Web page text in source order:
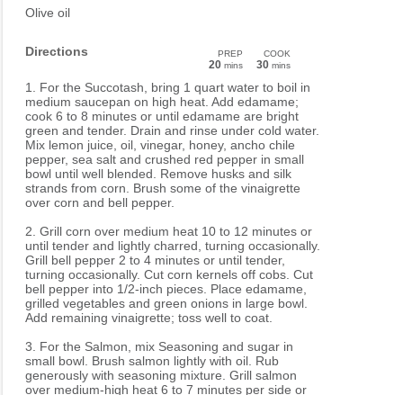
Olive oil
Directions PREP
20 mins
COOK
30 mins
1. For the Succotash, bring 1 quart water to boil in
medium saucepan on high heat. Add edamame;
cook 6 to 8 minutes or until edamame are bright
green and tender. Drain and rinse under cold water.
Mix lemon juice, oil, vinegar, honey, ancho chile
pepper, sea salt and crushed red pepper in small
bowl until well blended. Remove husks and silk
strands from corn. Brush some of the vinaigrette
over corn and bell pepper.
2. Grill corn over medium heat 10 to 12 minutes or
until tender and lightly charred, turning occasionally.
Grill bell pepper 2 to 4 minutes or until tender,
turning occasionally. Cut corn kernels off cobs. Cut
bell pepper into 1/2-inch pieces. Place edamame,
grilled vegetables and green onions in large bowl.
Add remaining vinaigrette; toss well to coat.
3. For the Salmon, mix Seasoning and sugar in
small bowl. Brush salmon lightly with oil. Rub
generously with seasoning mixture. Grill salmon
over medium-high heat 6 to 7 minutes per side or